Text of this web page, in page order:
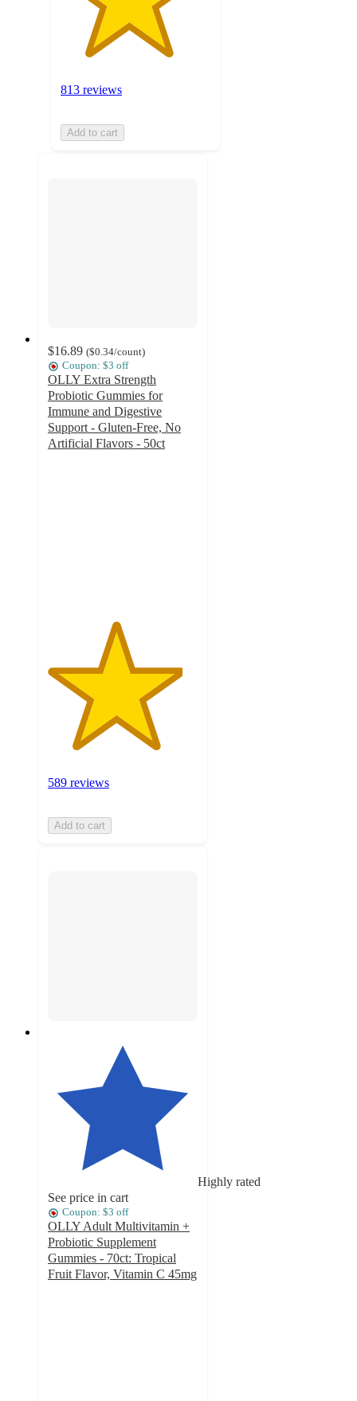
813 reviews
Add to cart
$16.89 ($0.34/count)
Coupon: $3 off
OLLY Extra Strength
Probiotic Gummies for
Immune and Digestive
Support - Gluten-Free, No
Artificial Flavors - 50ct
589 reviews
Add to cart
Highly rated
See price in cart
Coupon: $3 off
OLLY Adult Multivitamin +
Probiotic Supplement
Gummies - 70ct: Tropical
Fruit Flavor, Vitamin C 45mg